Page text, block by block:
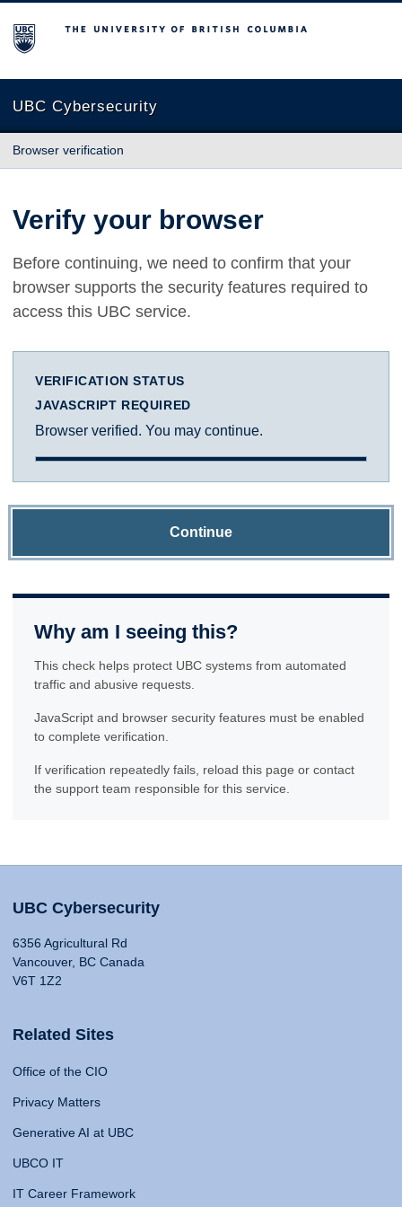
The University of British Columbia
UBC Cybersecurity
Browser verification
Verify your browser
Before continuing, we need to confirm that your
browser supports the security features required to
access this UBC service.
VERIFICATION STATUS
JAVASCRIPT REQUIRED
Browser verified. You may continue.
Continue
Why am I seeing this?
This check helps protect UBC systems from automated
traffic and abusive requests.
JavaScript and browser security features must be enabled
to complete verification.
If verification repeatedly fails, reload this page or contact
the support team responsible for this service.
UBC Cybersecurity
6356 Agricultural Rd
Vancouver, BC Canada
V6T 1Z2
Related Sites
Office of the CIO
Privacy Matters
Generative AI at UBC
UBCO IT
IT Career Framework